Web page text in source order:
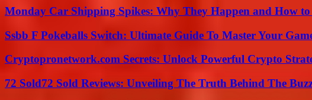
Monday Car Shipping Spikes: Why They Happen and How to
Ssbb F Pokeballs Switch: Ultimate Guide To Master Your
Cryptopronetwork.com Secrets: Unlock Powerful Crypto
72 Sold72 Sold Reviews: Unveiling The Truth Behind The